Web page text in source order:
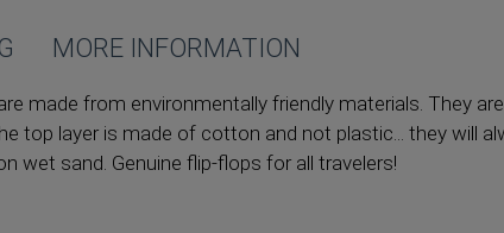
made from environmentally friendly materials. They
top layer is made of cotton and not plastic... they will
wet sand. Genuine flip-flops for all travelers!
MORE INFORMATION